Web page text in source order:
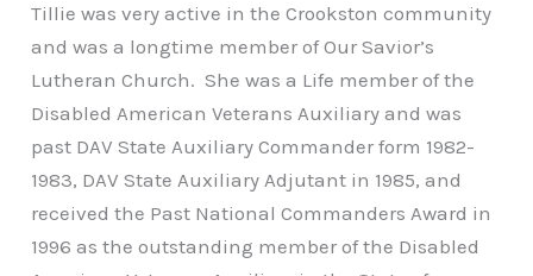
Tillie was very active in the Crookston community
and was a longtime member of Our Savior’s
Lutheran Church. She was a Life member of the
Disabled American Veterans Auxiliary and was
past DAV State Auxiliary Commander form 1982-
1983, DAV State Auxiliary Adjutant in 1985, and
received the Past National Commanders Award in
1996 as the outstanding member of the Disabled